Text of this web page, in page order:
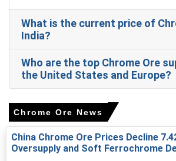
Short-term Chrome Ore Price
cautious consolidation as buyers
restocking levels.
Higher feedstock and electricity costs
Chrome Ore Demand Outlook
steel run rates and export orders
Port stock declines lifted the Chrome
reflecting tighter availability and higher
What is the current price of
India?
Who are the top Chrome Ore
the United States and Europe?
Chrome Ore News
China Chrome Ore Prices Decline
Oversupply and Soft Ferrochrome